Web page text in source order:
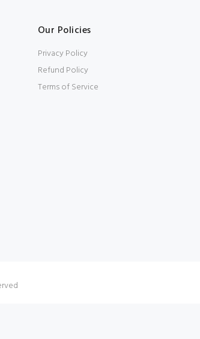
Our Policies
Privacy Policy
Refund Policy
Terms of Service